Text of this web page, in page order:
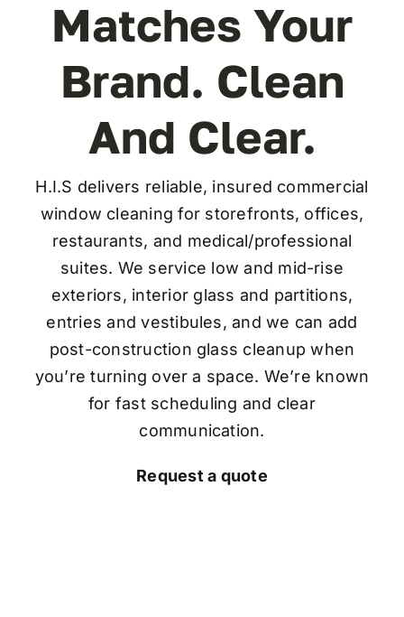
Matches Your
Brand. Clean
And Clear.
H.I.S delivers reliable, insured commercial
window cleaning for storefronts, offices,
restaurants, and medical/professional
suites. We service low and mid-rise
exteriors, interior glass and partitions,
entries and vestibules, and we can add
post-construction glass cleanup when
you’re turning over a space. We’re known
for fast scheduling and clear
communication.
Request a quote